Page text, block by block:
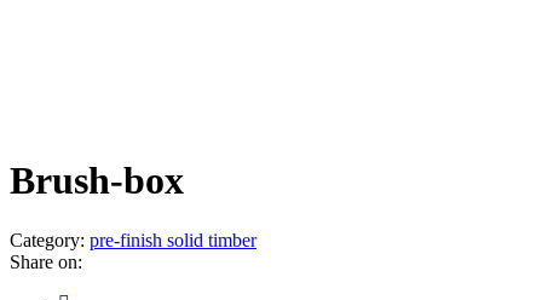
Brush-box
Category: pre-finish solid timber
Share on: